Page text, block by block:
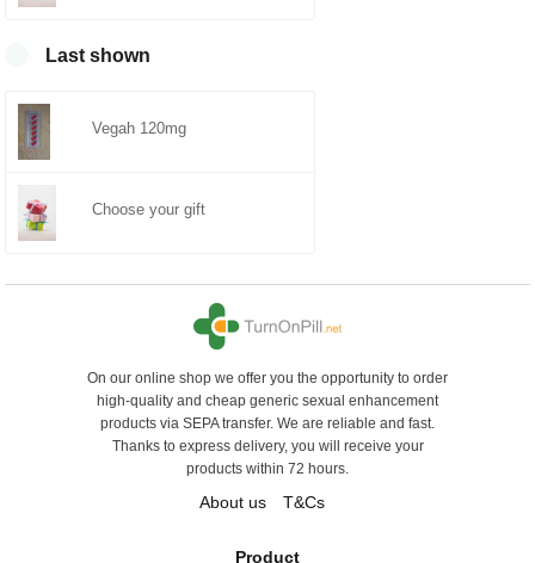
0
Last shown
Vegah 120mg
Choose your gift
On our online shop we offer you the opportunity to order
high-quality and cheap generic sexual enhancement
products via SEPA transfer. We are reliable and fast.
Thanks to express delivery, you will receive your
products within 72 hours.
About us T&Cs
Product